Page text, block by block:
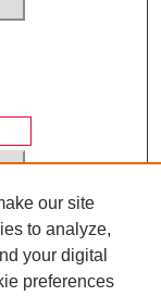
our site
to analyze,
your digital
preferences